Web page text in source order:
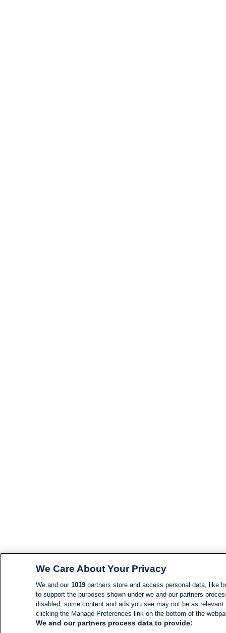
We Care About Your Privacy
We and our 1019partners store and access personal data, like
to support the purposes shown under we and our partners
disabled, some content and ads you see may not be as
clicking the Manage Preferences link on the bottom of the
We and our partners process data to provide: